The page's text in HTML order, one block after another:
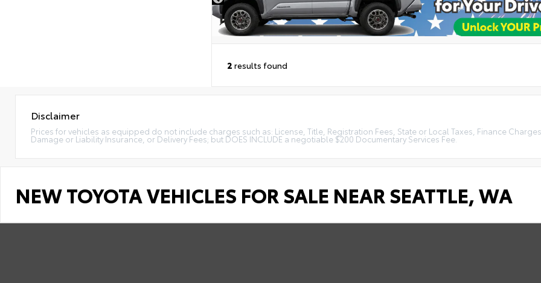
2 results found
Disclaimer
Prices for vehicles as equipped do not include charges such as: License, Title, Registration Fees, State or Local Taxes, Finance
Damage or Liability Insurance, or Delivery Fees; but DOES INCLUDE a negotiable $200 Documentary Services Fee.
NEW TOYOTA VEHICLES FOR SALE NEAR SEATTLE, WA